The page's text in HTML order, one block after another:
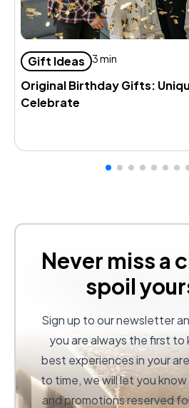
Gift Ideas 3 min
Original Birthday Gifts:
Celebrate
Never miss a
spoil
Sign up to our newsletter
you are always the first
best experiences in your
to time, we will let you
and promotions reserved